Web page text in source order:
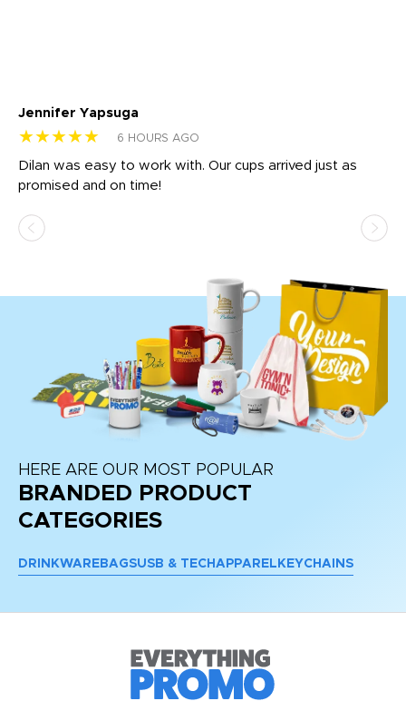
Jennifer Yapsuga
★★★★★ 6 HOURS AGO
Dilan was easy to work with. Our cups arrived just as
promised and on time!
HERE ARE OUR MOST POPULAR
BRANDED PRODUCT
CATEGORIES
DRINKWARE BAGSUSB & TECH APPAREL KEYCHAINS